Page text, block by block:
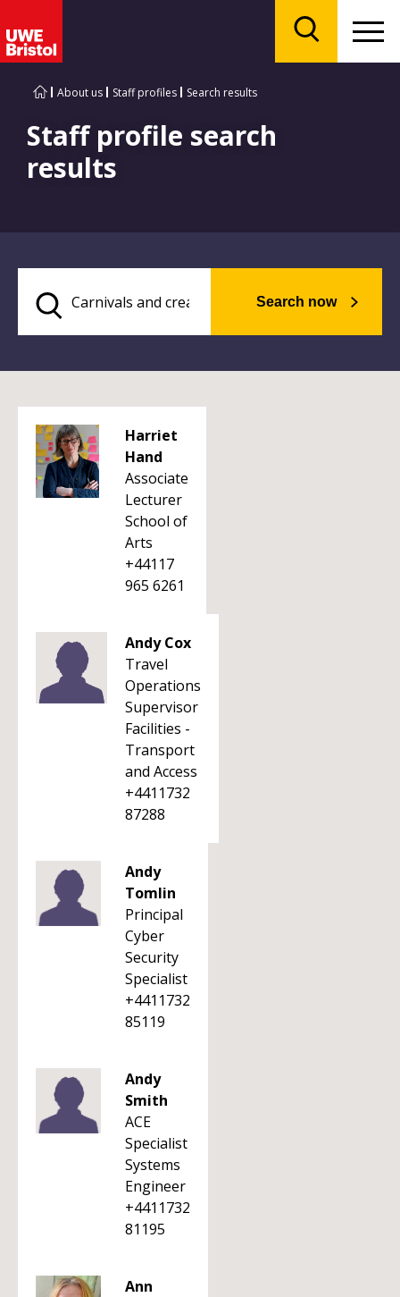
About us Staff profiles Search results
Staff profile search
results
Search now
Harriet
Hand
Associate
Lecturer
School of
Arts
+44117
965 6261
Andy Cox
Travel
Operations
Supervisor
Facilities -
Transport
and Access
+4411732
87288
Andy
Tomlin
Principal
Cyber
Security
Specialist
+4411732
85119
Andy
Smith
ACE
Specialist
Systems
Engineer
+4411732
81195
Ann